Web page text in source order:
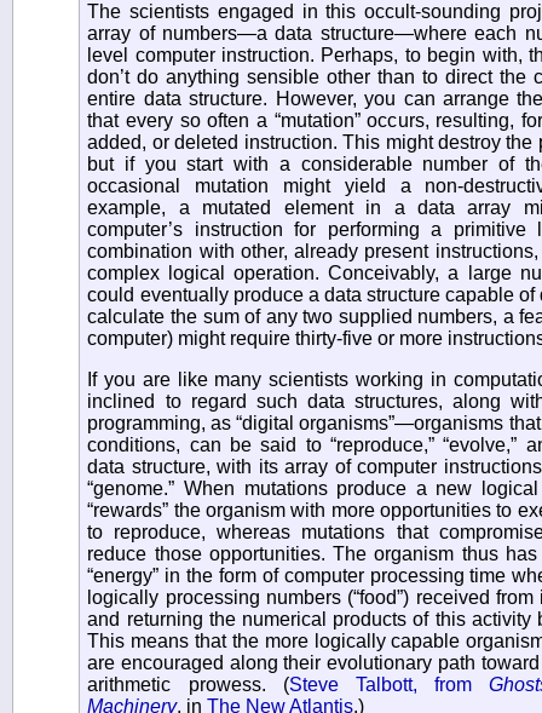
The scientists engaged in this occult-sounding
array of numbers—a data structure—where each
level computer instruction. Perhaps, to begin with,
don’t do anything sensible other than to direct the
entire data structure. However, you can arrange
that every so often a “mutation” occurs, resulting,
added, or deleted instruction. This might destroy
but if you start with a considerable number of
occasional mutation might yield a non-
example, a mutated element in a data array
computer’s instruction for performing a
combination with other, already present
complex logical operation. Conceivably, a large
could eventually produce a data structure capable
calculate the sum of any two supplied numbers, a
computer) might require thirty-five or more
If you are like many scientists working in
inclined to regard such data structures, along
programming, as “digital organisms”—organisms
conditions, can be said to “reproduce,” “evolve,”
data structure, with its array of computer
“genome.” When mutations produce a new
“rewards” the organism with more opportunities to
to reproduce, whereas mutations that
reduce those opportunities. The organism thus has
“energy” in the form of computer processing time
logically processing numbers (“food”) received
and returning the numerical products of this activity
This means that the more logically capable
are encouraged along their evolutionary path
arithmetic prowess. (Steve Talbott, from
Machinery, inThe New Atlantis.)